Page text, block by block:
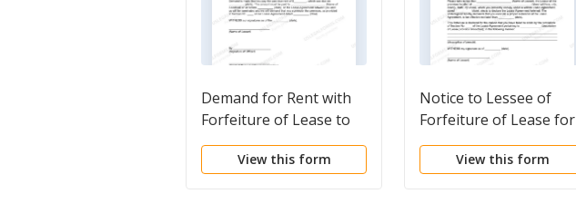
Demand for Rent with
Forfeiture of Lease to
be Declared if Rent not
View this form
Notice to Lessee of
Forfeiture of Lease for
Failure to Abide by
Lease Agreement
View this form